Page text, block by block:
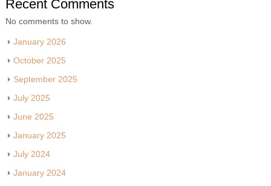
Recent Comments
No comments to show.
January 2026
October 2025
September 2025
July 2025
June 2025
January 2025
July 2024
January 2024